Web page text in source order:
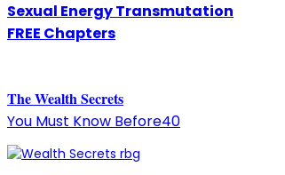
Sexual Energy Transmutation
FREE Chapters
TheWealth Secrets
You Must Know Before40